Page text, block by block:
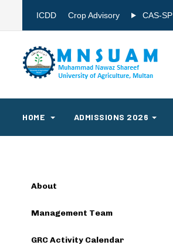
ICDD Crop Advisory CAS-SP
HOME ADMISSIONS 2026
About
Management Team
GRC Activity Calendar